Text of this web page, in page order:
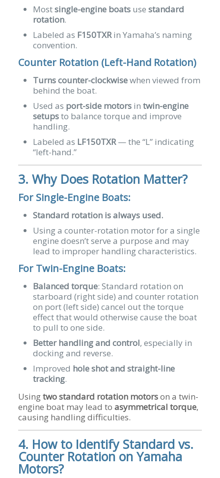
Mostsingle-engine boatsuse standard
rotation.
Labeled as F150TXRin Yamaha’s naming
convention.
Counter Rotation (Left-Hand Rotation)
Turns counter-clockwisewhen viewed from
behind the boat.
Used as port-side motorsin twin-engine
setupsto balance torque and improve
handling.
Labeled as LF150TXR— the “L” indicating
“left-hand.”
3. Why Does Rotation Matter?
For Single-Engine Boats:
Standard rotation is always used.
Using a counter-rotation motor for a single
engine doesn’t serve a purpose and may
lead to improper handling characteristics.
For Twin-Engine Boats:
Balanced torque: Standard rotation on
starboard (right side) and counter rotation
on port (left side) cancel out the torque
effect that would otherwise cause the boat
to pull to one side.
Better handling and control, especially in
docking and reverse.
Improved hole shot and straight-line
tracking.
Usingtwo standard rotation motorson a twin-
engine boat may lead to asymmetrical torque,
causing handling difficulties.
4. How to Identify Standard vs.
Counter Rotation on Yamaha
Motors?